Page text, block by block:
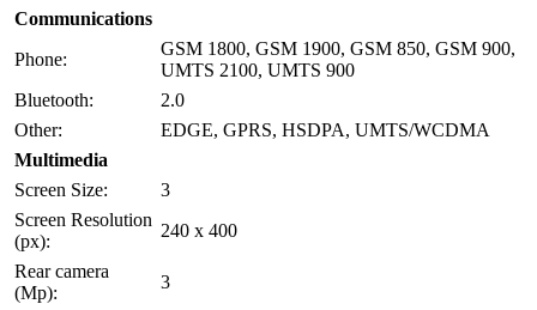
Communications
Phone:
GSM 1800, GSM 1900, GSM 850, GSM 900,
UMTS 2100, UMTS 900
Bluetooth:
2.0
Other:
EDGE, GPRS, HSDPA, UMTS/WCDMA
Multimedia
Screen Size:
3
Screen Resolution
(px):
240 x 400
Rear camera
(Mp):
3